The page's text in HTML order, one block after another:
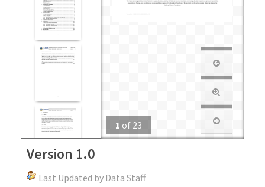
1 of 23
Version 1.0
Last Updated by Data Staff